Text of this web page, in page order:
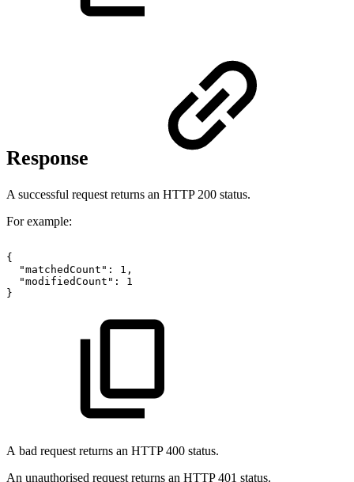
Response
A successful request returns an HTTP 200 status.
For example:
{
"matchedCount":
1,
"modifiedCount":
1
}
A bad request returns an HTTP 400 status.
An unauthorised request returns an HTTP 401 status.